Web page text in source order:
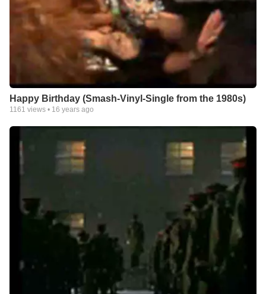
Happy Birthday (Smash-Vinyl-Single from the 1980s)
1161 views • 16 years ago